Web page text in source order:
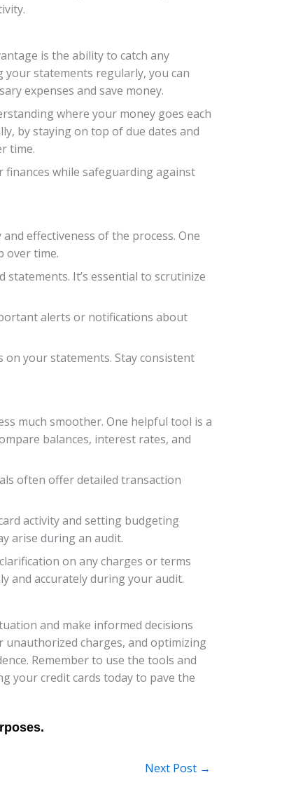
is the ability to catch any
statements regularly, you can
expenses and save money.
where your money goes each
by staying on top of due dates and
time.
while safeguarding against
effectiveness of the process. One
over time.
It’s essential to scrutinize
alerts or notifications about
your statements. Stay consistent
much smoother. One helpful tool is a
balances, interest rates, and
often offer detailed transaction
activity and setting budgeting
arise during an audit.
on any charges or terms
and accurately during your audit.
and make informed decisions
charges, and optimizing
Remember to use the tools and
your credit cards today to pave the
Next Post →